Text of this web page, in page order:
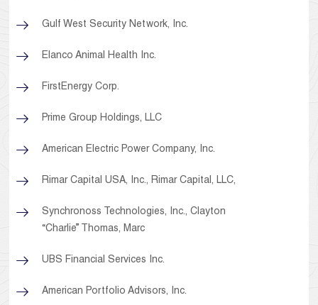
Gulf West Security Network, Inc.
Elanco Animal Health Inc.
FirstEnergy Corp.
Prime Group Holdings, LLC
American Electric Power Company, Inc.
Rimar Capital USA, Inc., Rimar Capital, LLC,
Synchronoss Technologies, Inc., Clayton
“Charlie” Thomas, Marc
UBS Financial Services Inc.
American Portfolio Advisors, Inc.